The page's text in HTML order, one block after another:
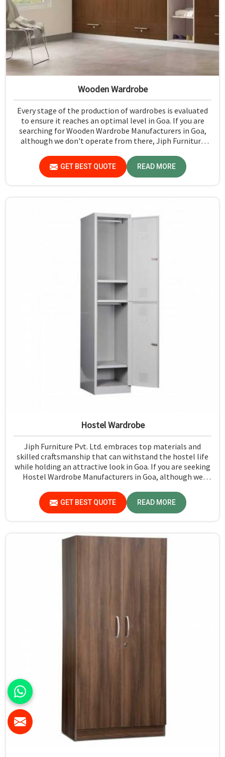
Wooden Wardrobe
Every stage of the production of wardrobes is evaluated
to ensure it reaches an optimal level in Goa. If you are
searching for Wooden Wardrobe Manufacturers in Goa,
although we don't operate from there, Jiph Furniture
are checked and tested under strict quality checks.
GET BEST QUOTE READ MORE
Hostel Wardrobe
Jiph Furniture Pvt. Ltd. embraces top materials and
skilled craftsmanship that can withstand the hostel life
while holding an attractive look in Goa. If you are seeking
Hostel Wardrobe Manufacturers in Goa, although we
meets stringent quality standards.
GET BEST QUOTE READ MORE